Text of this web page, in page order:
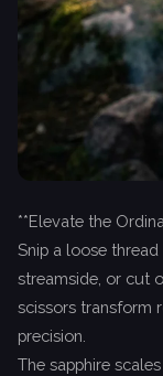
**Elevate the
Snip a loose
streamside, or cut
scissors transform
precision.
The sapphire